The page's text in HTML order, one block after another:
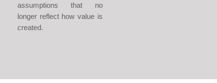
assumptions that no
longer reflect how value is
created.